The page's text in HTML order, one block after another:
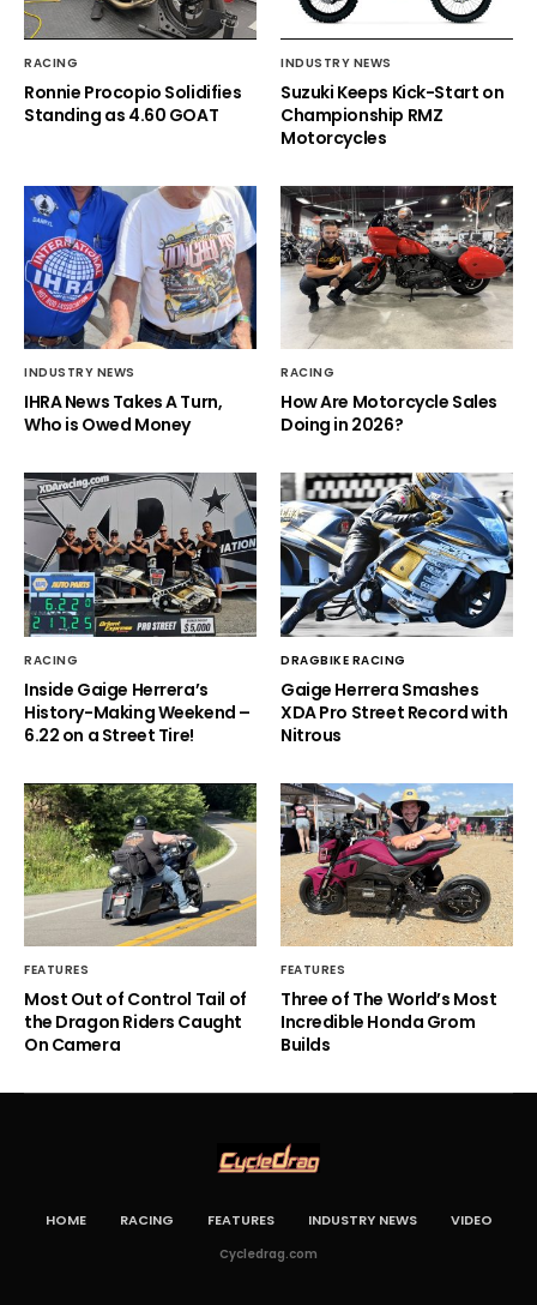
RACING
Ronnie Procopio Solidifies
Standing as 4.60 GOAT
INDUSTRY NEWS
Suzuki Keeps Kick-Start on
Championship RMZ
Motorcycles
INDUSTRY NEWS
IHRA News Takes A Turn,
Who is Owed Money
RACING
How Are Motorcycle Sales
Doing in 2026?
RACING
Inside Gaige Herrera’s
History-Making Weekend –
6.22 on a Street Tire!
DRAGBIKE RACING
Gaige Herrera Smashes
XDA Pro Street Record with
Nitrous
FEATURES
Most Out of Control Tail of
the Dragon Riders Caught
On Camera
FEATURES
Three of The World’s Most
Incredible Honda Grom
Builds
HOME RACING FEATURES INDUSTRY NEWS VIDEO
Cycledrag.com